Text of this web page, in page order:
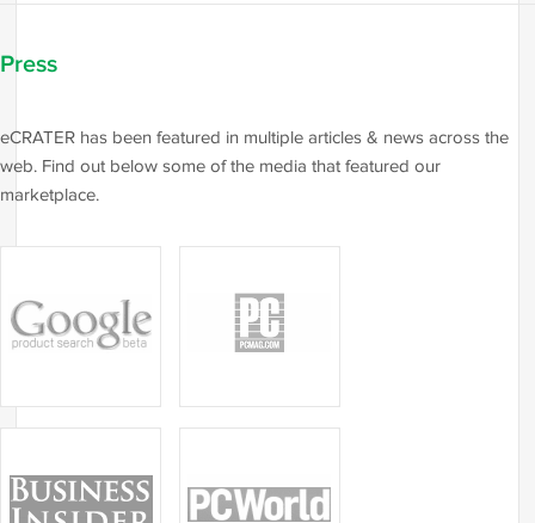
Press
eCRATER has been featured in multiple articles & news across the
web. Find out below some of the media that featured our
marketplace.